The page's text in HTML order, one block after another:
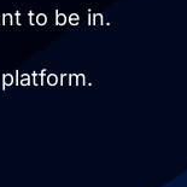
to be in.